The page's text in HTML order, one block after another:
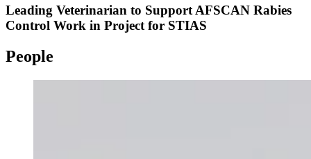
Leading Veterinarian to Support AFSCAN Rabies
Control Work in Project for STIAS
People